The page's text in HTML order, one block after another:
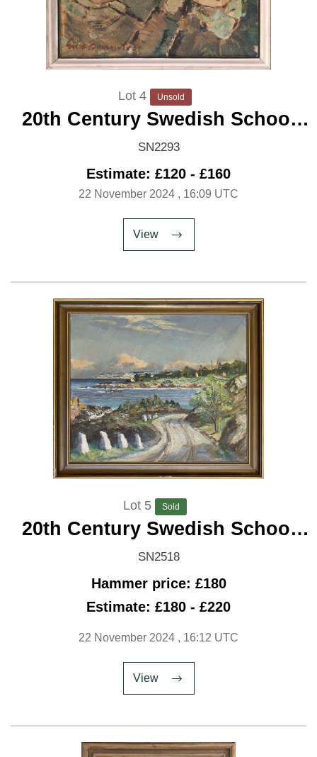
Lot 4 Unsold
20th Century Swedish School
'Brothers'
SN2293
Estimate: £120 - £160
22 November 2024 , 16:09 UTC
View
Lot 5 Sold
20th Century Swedish School
'Winding Road'
SN2518
Hammer price: £180
Estimate: £180 - £220
22 November 2024 , 16:12 UTC
View